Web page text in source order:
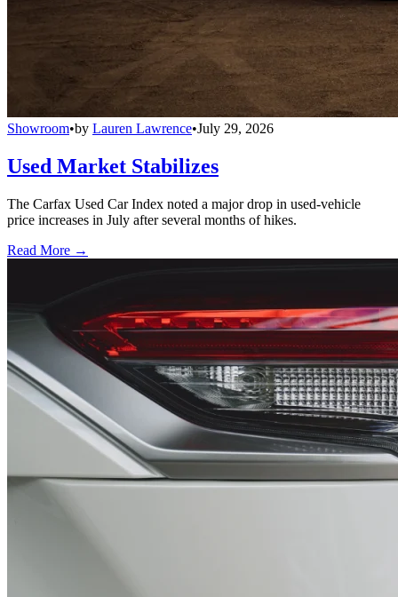
Showroom•by Lauren Lawrence•July 29, 2026
Used Market Stabilizes
The Carfax Used Car Index noted a major drop in used-vehicle
price increases in July after several months of hikes.
Read More →